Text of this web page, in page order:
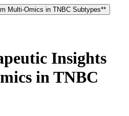
Multi-Omics in TNBC Subtypes**
Insights
in TNBC